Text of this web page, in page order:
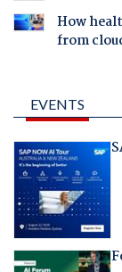
How
from
EVENTS